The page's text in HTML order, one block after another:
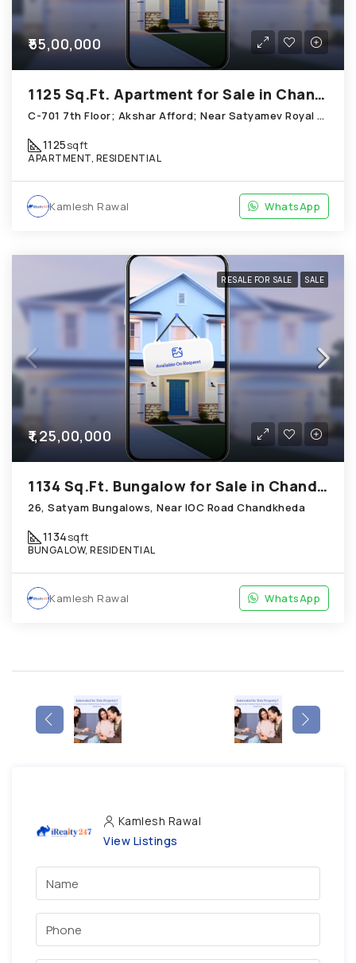
₹55,00,000
1125 Sq.Ft. Apartment for Sale in Chandkheda Ahmedabad
C-701 7th Floor; Akshar Afford; Near Satyamev Royal Chandkheda
1125sqft
APARTMENT, RESIDENTIAL
Kamlesh Rawal WhatsApp
RESALE FOR SALE SALE
₹1,25,00,000
1134 Sq.Ft. Bungalow for Sale in Chandkheda Ahmedabad
26, Satyam Bungalows, Near IOC Road Chandkheda
1134sqft
BUNGALOW, RESIDENTIAL
Kamlesh Rawal WhatsApp
Kamlesh Rawal
View Listings